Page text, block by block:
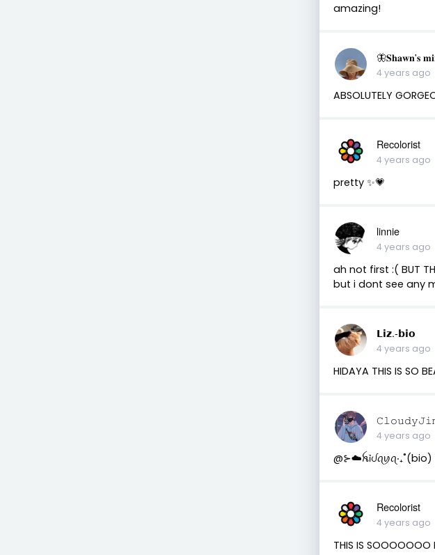
amazing!
🦋𝐒𝐡𝐚𝐰𝐧'𝐬
4 years ago
ABSOLUTELY
Recolorist
4 years ago
pretty ✨💗
linnie
4 years ago
ah not first :( BUT
but i dont see any
𝗟𝗶𝘇.-𝗯𝗶𝗼
4 years ago
HIDAYA THIS IS SO
4 years ago
@⊱☁️ꫝỉᦔꪖꪗꪖ‧₊˚(bio)
Recolorist
4 years ago
THIS IS SOOOOOOO